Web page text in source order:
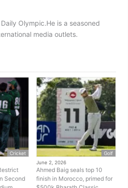
Olympic.He is a seasoned
media outlets.
Cricket
Second
Golf
June 2, 2026
Ahmed Baig seals top 10
finish in Morocco, primed for